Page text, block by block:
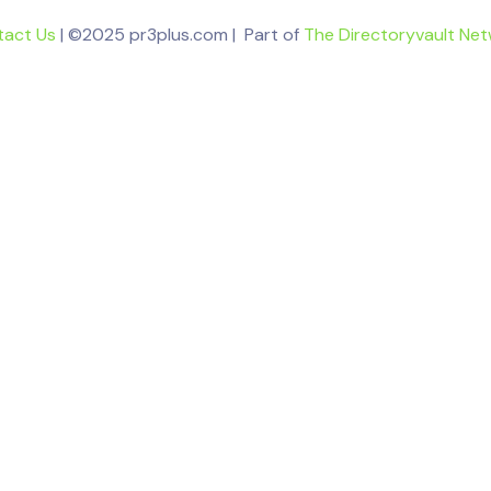
Us | ©2025 pr3plus.com | Part of The Directoryvault